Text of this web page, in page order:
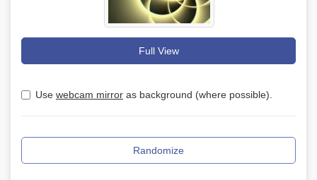
Full View
Use webcam mirror as background (where possible).
Randomize